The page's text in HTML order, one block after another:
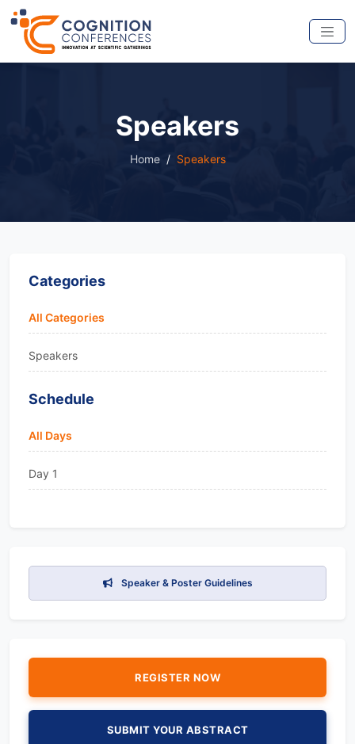
Speakers
Home Speakers
Categories
All Categories
Speakers
Schedule
All Days
Day 1
Speaker & Poster Guidelines
REGISTER NOW
SUBMIT YOUR ABSTRACT